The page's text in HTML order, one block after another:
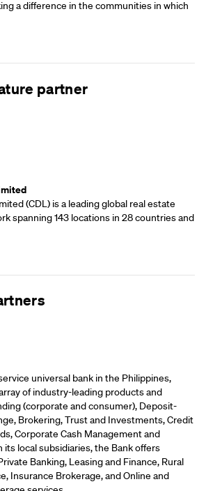
a difference in the communities in which
partner
(CDL) is a leading global real estate
spanning 143 locations in 28 countries and
universal bank in the Philippines,
of industry-leading products and
(corporate and consumer), Deposit-
Brokering, Trust and Investments, Credit
Corporate Cash Management and
local subsidiaries, the Bank offers
Banking, Leasing and Finance, Rural
Insurance Brokerage, and Online and